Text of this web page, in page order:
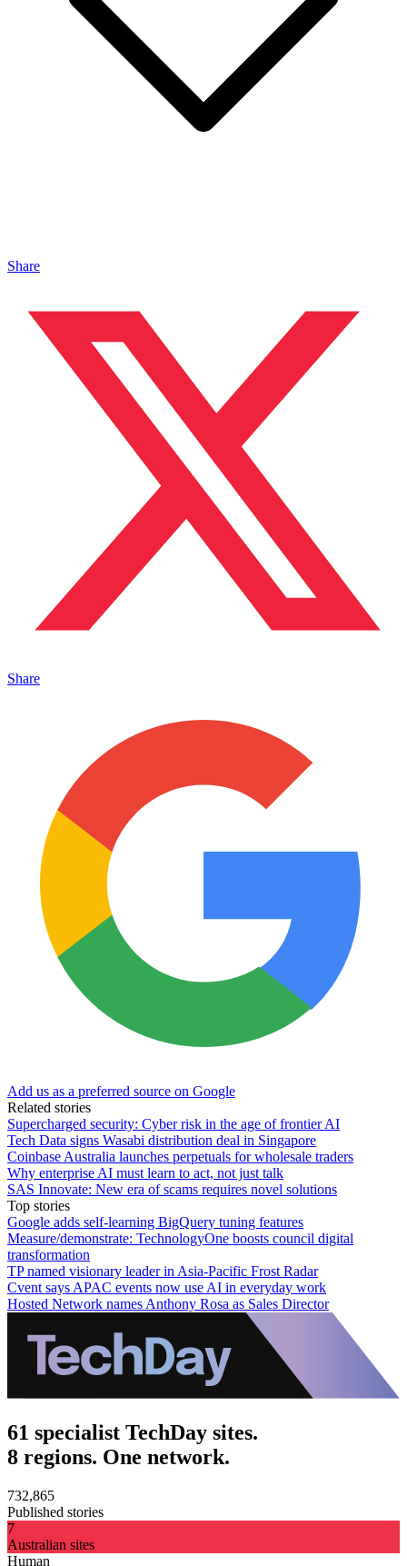
Share
Share
Add us as a preferred source on Google
Related stories
Supercharged security: Cyber risk in the age of frontier AI
Tech Data signs Wasabi distribution deal in Singapore
Coinbase Australia launches perpetuals for wholesale traders
Why enterprise AI must learn to act, not just talk
SAS Innovate: New era of scams requires novel solutions
Top stories
Google adds self-learning BigQuery tuning features
Measure/demonstrate: TechnologyOne boosts council digital
transformation
TP named visionary leader in Asia-Pacific Frost Radar
Cvent says APAC events now use AI in everyday work
Hosted Network names Anthony Rosa as Sales Director
61 specialist TechDay sites.
8 regions. One network.
732,865
Published stories
7
Australian sites
Human